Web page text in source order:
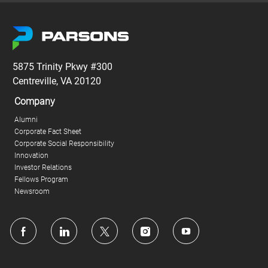
5875 Trinity Pkwy #300
Centreville, VA 20120
Company
Alumni
Corporate Fact Sheet
Corporate Social Responsibility
Innovation
Investor Relations
Fellows Program
Newsroom
follow